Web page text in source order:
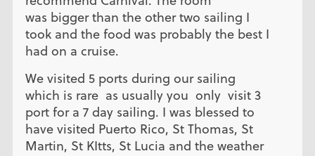
was bigger than the other two sailing I
took and the food was probably the best I
had on a cruise.
We visited 5 ports during our sailing
which is rare as usually you only visit 3
port for a 7 day sailing. I was blessed to
have visited Puerto Rico, St Thomas, St
Martin, St KItts, St Lucia and the weather